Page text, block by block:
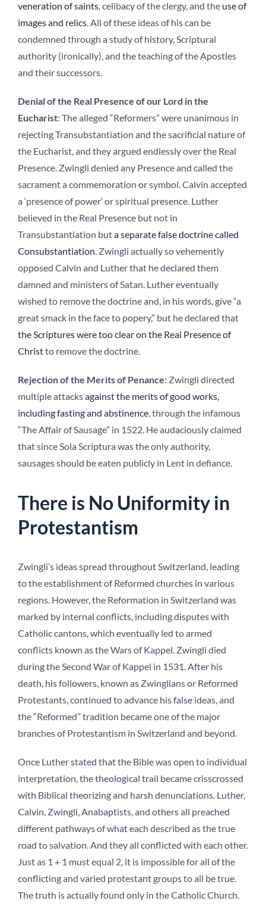
veneration of saints, celibacy of the clergy, and the use of
images and relics. All of these ideas of his can be
condemned through a study of history, Scriptural
authority (ironically), and the teaching of the Apostles
and their successors.
Denial of the Real Presence of our Lord in the
Eucharist: The alleged “Reformers” were unanimous in
rejecting Transubstantiation and the sacrificial nature of
the Eucharist, and they argued endlessly over the Real
Presence. Zwingli denied any Presence and called the
sacrament a commemoration or symbol. Calvin accepted
a ‘presence of power’ or spiritual presence. Luther
believed in the Real Presence but not in
Transubstantiation buta separate false doctrine called
Consubstantiation. Zwingli actually so vehemently
opposed Calvin and Luther that he declared them
damned and ministers of Satan. Luther eventually
wished to remove the doctrine and, in his words, give “a
great smack in the face to popery,” but he declared that
the Scriptures were too clear on the Real Presence of
Christto remove the doctrine.
Rejection of the Merits of Penance: Zwingli directed
multiple attacksagainst the merits of good works,
including fasting and abstinence, through the infamous
“The Affair of Sausage” in 1522. He audaciously claimed
that since Sola Scriptura was the only authority,
sausages should be eaten publicly in Lent in defiance.
There is No Uniformity in
Protestantism
Zwingli’s ideas spread throughout Switzerland, leading
to the establishment of Reformed churches in various
regions. However, the Reformation in Switzerland was
marked by internal conflicts, including disputes with
Catholic cantons, which eventually led to armed
conflicts known as the Wars of Kappel. Zwingli died
during the Second War of Kappel in 1531. After his
death, his followers, known as Zwinglians or Reformed
Protestants, continued to advance his false ideas, and
the “Reformed” tradition became one of the major
branches of Protestantism in Switzerland and beyond.
Once Luther stated that the Bible was open to individual
interpretation, the theological trail became crisscrossed
with Biblical theorizing and harsh denunciations. Luther,
Calvin, Zwingli, Anabaptists, and others all preached
different pathways of what each described as the true
road to salvation. And they all conflicted with each other.
Just as 1 + 1 must equal 2, it is impossible for all of the
conflicting and varied protestant groups to all be true.
The truth is actually found only in the Catholic Church.